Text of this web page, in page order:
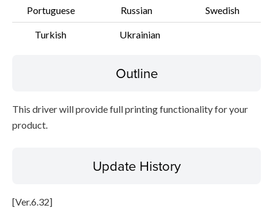
Portuguese Russian Swedish
Turkish Ukrainian
Outline
This driver will provide full printing functionality for your
product.
Update History
[Ver.6.32]